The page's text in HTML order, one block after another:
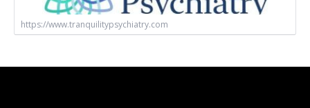
https://www.tranquilitypsychiatry.com